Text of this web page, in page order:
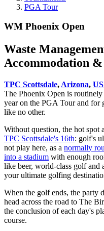
PGA Tour
WM Phoenix Open
Waste
Accommodation
TPC Scottsdale, Arizona,
The Phoenix Open is
year on the PGA Tour and for
like no other.
Without question, the hot spot
TPC Scottsdale's 16th: golf's
not play here, as a normally
into a stadium with enough
like beer, world-class golf and
your ultimate golfing
When the golf ends, the party
head across the road to The
the conclusion of each day's
course.